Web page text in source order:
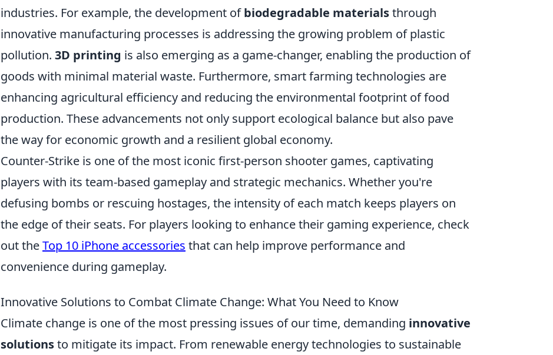
industries. For example, the development ofbiodegradable materialsthrough
innovative manufacturing processes is addressing the growing problem of plastic
pollution. 3D printing is also emerging as a game-changer, enabling the production of
goods with minimal material waste. Furthermore, smart farming technologies are
enhancing agricultural efficiency and reducing the environmental footprint of food
production. These advancements not only support ecological balance but also pave
the way for economic growth and a resilient global economy.
Counter-Strike is one of the most iconic first-person shooter games, captivating
players with its team-based gameplay and strategic mechanics. Whether you're
defusing bombs or rescuing hostages, the intensity of each match keeps players on
the edge of their seats. For players looking to enhance their gaming experience, check
out theTop 10 iPhone accessories that can help improve performance and
convenience during gameplay.
Innovative Solutions to Combat Climate Change: What You Need to Know
Climate change is one of the most pressing issues of our time, demanding innovative
solutionsto mitigate its impact. From renewable energy technologies to sustainable